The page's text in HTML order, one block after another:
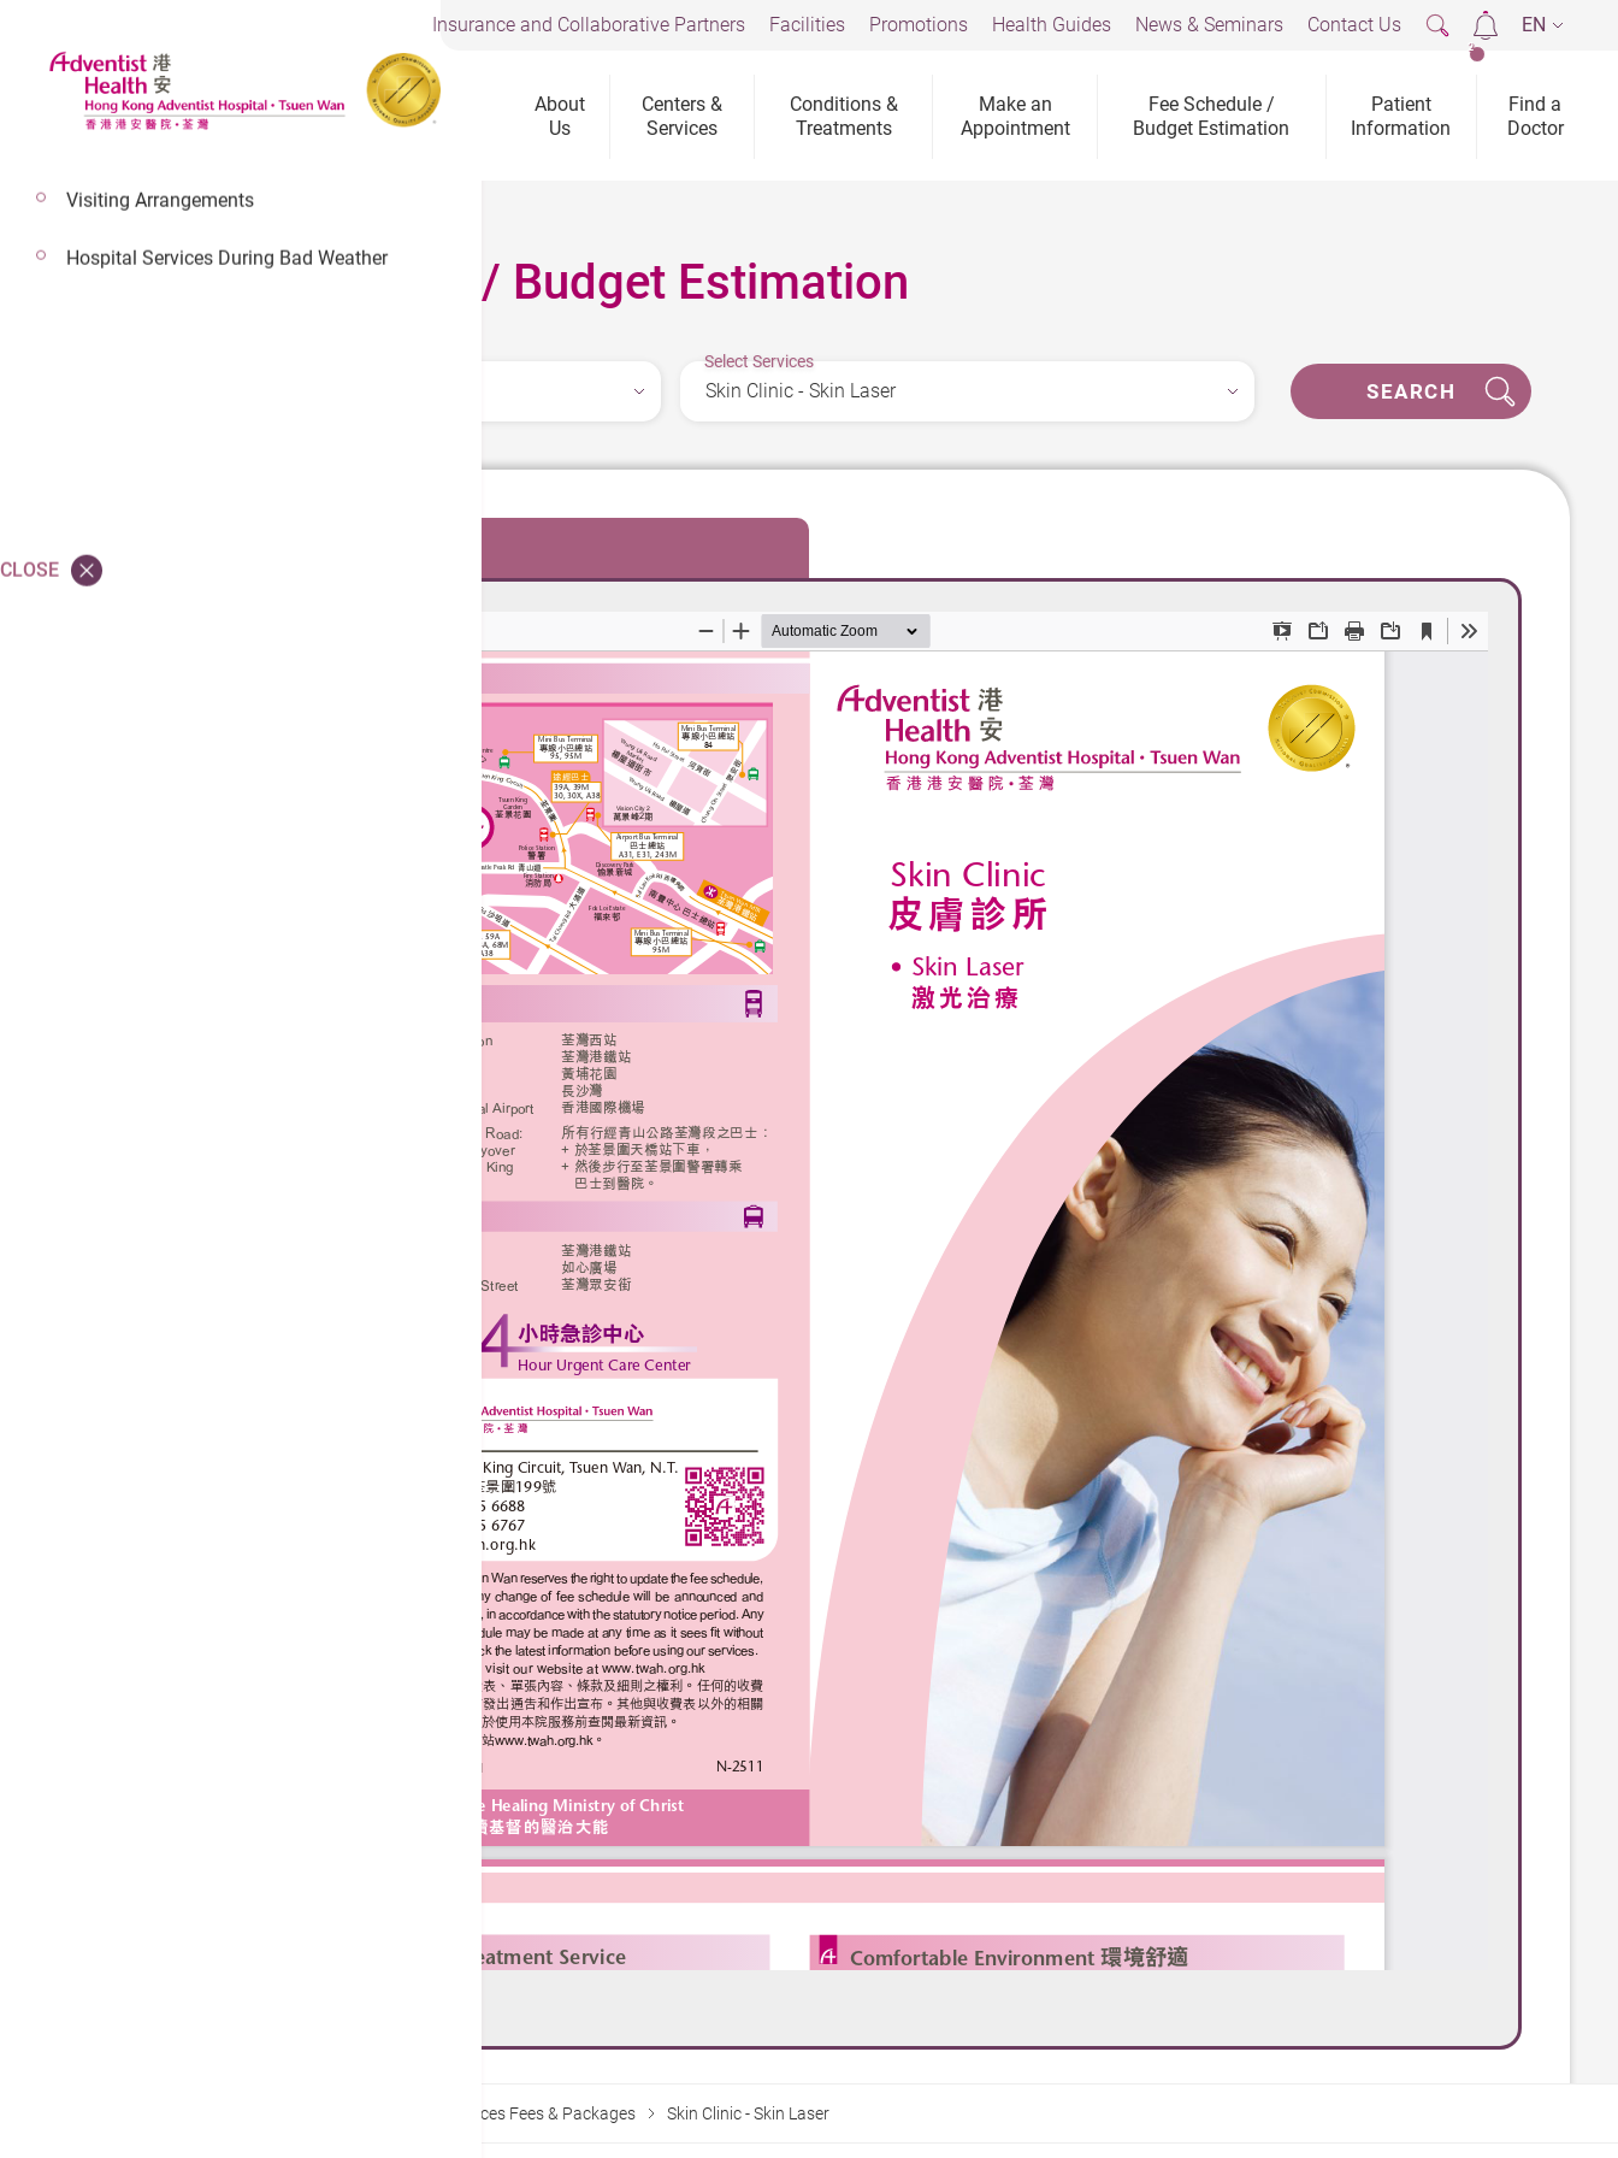
About
Us
Centers &
Services
Conditions &
Treatments
Make an
Appointment
Fee Schedule /
Budget Estimation
Patient
Information
Find a
Doctor
Insurance and Collaborative Partners Facilities Promotions Health Guides News & Seminars Contact Us
2
EN
Fee Schedule / Budget Estimation
Select Services
SEARCH
Services Fees & Packages Skin Clinic - Skin Laser
Visiting Arrangements
Hospital Services During Bad Weather
CLOSE